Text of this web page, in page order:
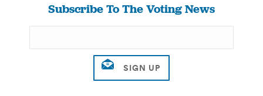
Subscribe To The Voting News